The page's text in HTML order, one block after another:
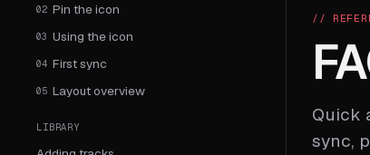
02 Pin the icon
03 Using the icon
04 First sync
05 Layout overview
LIBRARY
//
Quick
sync,